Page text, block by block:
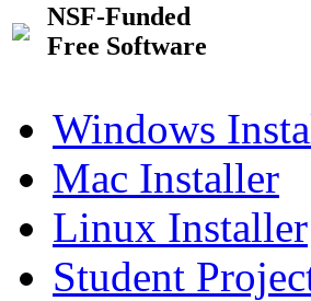
NSF-Funded
Free Software
Windows
Mac Installer
Linux Installer
Student